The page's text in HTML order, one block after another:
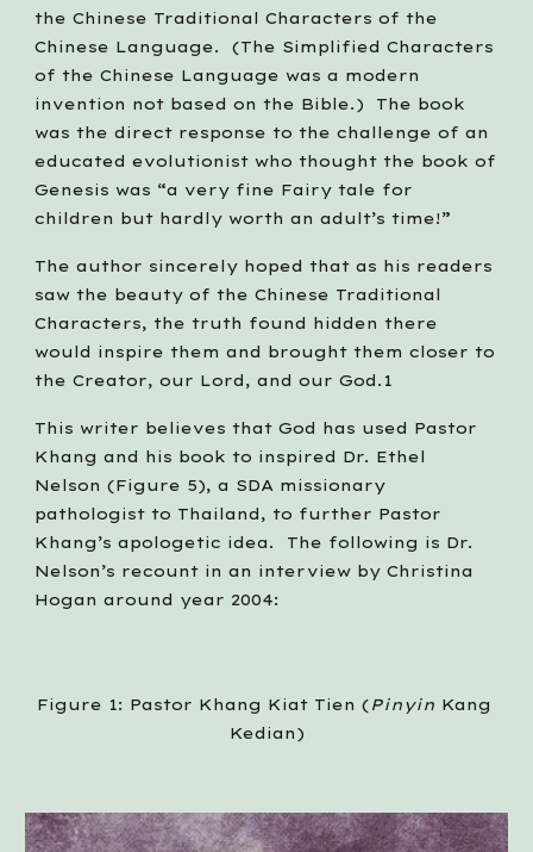
the Chinese Traditional Characters of the
Chinese Language.  (The Simplified Characters
of the Chinese Language was a modern
invention not based on the Bible.)  The book
was the direct response to the challenge of an
educated evolutionist who thought the book of
Genesis was “a very fine Fairy tale for
children but hardly worth an adult’s time!”
The author sincerely hoped that as his readers
saw the beauty of the Chinese Traditional
Characters, the truth found hidden there
would inspire them and brought them closer to
the Creator, our Lord, and our God.1
This writer believes that God has used Pastor
Khang and his book to inspired Dr. Ethel
Nelson (Figure 5), a SDA missionary
pathologist to Thailand, to further Pastor
Khang’s apologetic idea.  The following is Dr.
Nelson’s recount in an interview by Christina
Hogan around year 2004:
Figure 1: Pastor Khang Kiat Tien (Pinyin Kang
Kedian)